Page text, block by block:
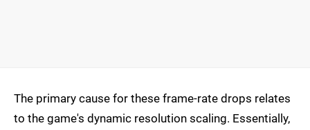
The primary cause for these frame-rate drops relates
to the game's dynamic resolution scaling. Essentially,